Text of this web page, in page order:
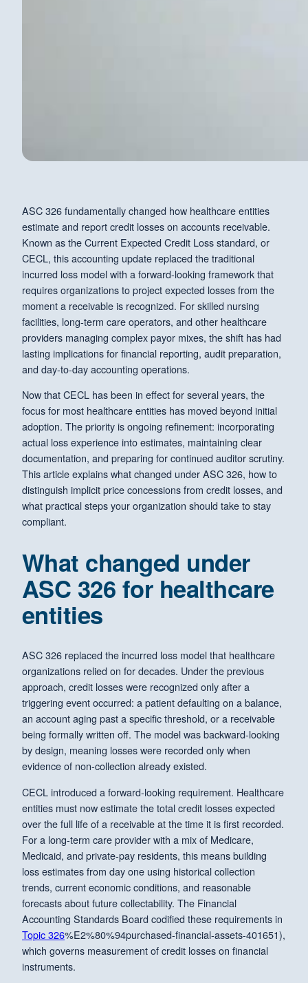
ASC 326 fundamentally changed how healthcare entities
estimate and report credit losses on accounts receivable.
Known as the Current Expected Credit Loss standard, or
CECL, this accounting update replaced the traditional
incurred loss model with a forward-looking framework that
requires organizations to project expected losses from the
moment a receivable is recognized. For skilled nursing
facilities, long-term care operators, and other healthcare
providers managing complex payor mixes, the shift has had
lasting implications for financial reporting, audit preparation,
and day-to-day accounting operations.
Now that CECL has been in effect for several years, the
focus for most healthcare entities has moved beyond initial
adoption. The priority is ongoing refinement: incorporating
actual loss experience into estimates, maintaining clear
documentation, and preparing for continued auditor scrutiny.
This article explains what changed under ASC 326, how to
distinguish implicit price concessions from credit losses, and
what practical steps your organization should take to stay
compliant.
What changed under
ASC 326 for healthcare
entities
ASC 326 replaced the incurred loss model that healthcare
organizations relied on for decades. Under the previous
approach, credit losses were recognized only after a
triggering event occurred: a patient defaulting on a balance,
an account aging past a specific threshold, or a receivable
being formally written off. The model was backward-looking
by design, meaning losses were recorded only when
evidence of non-collection already existed.
CECL introduced a forward-looking requirement. Healthcare
entities must now estimate the total credit losses expected
over the full life of a receivable at the time it is first recorded.
For a long-term care provider with a mix of Medicare,
Medicaid, and private-pay residents, this means building
loss estimates from day one using historical collection
trends, current economic conditions, and reasonable
forecasts about future collectability. The Financial
Accounting Standards Board codified these requirements in
Topic 326%E2%80%94purchased-financial-assets-401651),
which governs measurement of credit losses on financial
instruments.